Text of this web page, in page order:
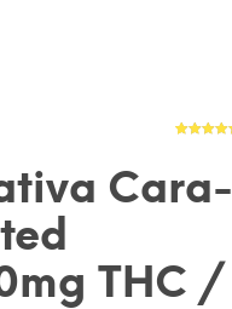
customer
ratings
Cara-
THC /